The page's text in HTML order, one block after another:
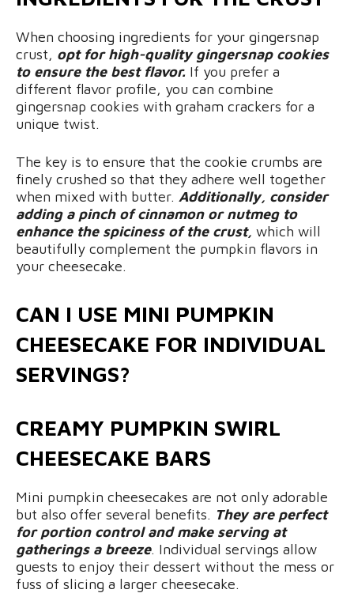
When choosing ingredients for your gingersnap
crust, opt for high-quality gingersnap cookies
to ensure the best flavor. If you prefer a
different flavor profile, you can combine
gingersnap cookies with graham crackers for a
unique twist.
The key is to ensure that the cookie crumbs are
finely crushed so that they adhere well together
when mixed with butter. Additionally, consider
adding a pinch of cinnamon or nutmeg to
enhance the spiciness of the crust, which will
beautifully complement the pumpkin flavors in
your cheesecake.
CAN I USE MINI PUMPKIN
CHEESECAKE FOR INDIVIDUAL
SERVINGS?
CREAMY PUMPKIN SWIRL
CHEESECAKE BARS
Mini pumpkin cheesecakes are not only adorable
but also offer several benefits. They are perfect
for portion control and make serving at
gatherings a breeze. Individual servings allow
guests to enjoy their dessert without the mess or
fuss of slicing a larger cheesecake.